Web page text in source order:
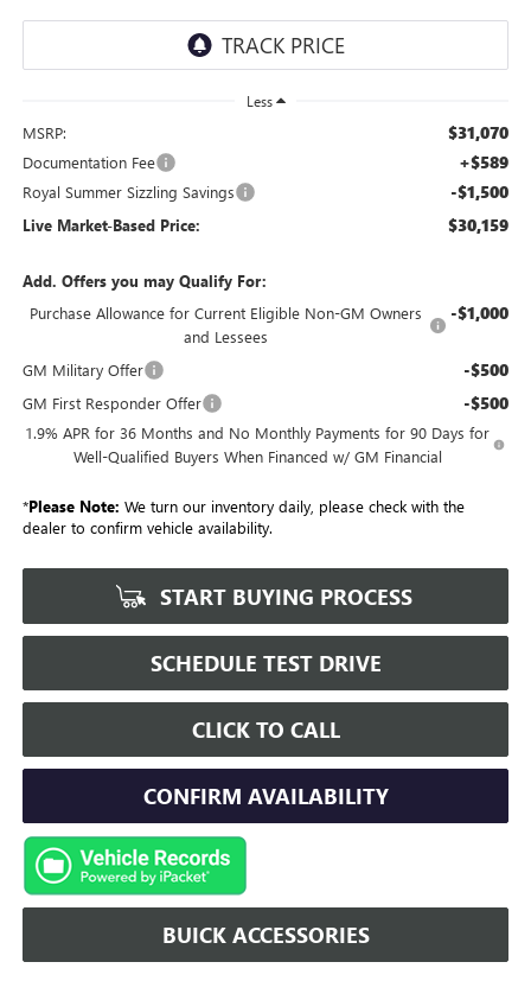
Less
MSRP: $31,070
Documentation Fee +$589
Royal Summer Sizzling Savings -$1,500
Live Market-Based Price: $30,159
Add. Offers you may Qualify For:
Purchase Allowance for Current Eligible Non-GM Owners
and Lessees
-$1,000
GM Military Offer -$500
GM First Responder Offer -$500
1.9% APR for 36 Months and No Monthly Payments for 90 Days for
Well-Qualified Buyers When Financed w/ GM Financial
*Please Note: We turn our inventory daily, please check with the
dealer to confirm vehicle availability.
START BUYING PROCESS
SCHEDULE TEST DRIVE
CLICK TO CALL
CONFIRM AVAILABILITY
BUICK ACCESSORIES